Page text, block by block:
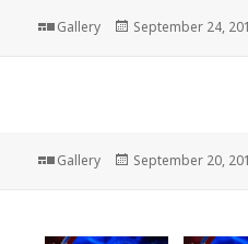
Format
Gallery
Posted
September 24,
Format
Gallery
Posted
September 20,